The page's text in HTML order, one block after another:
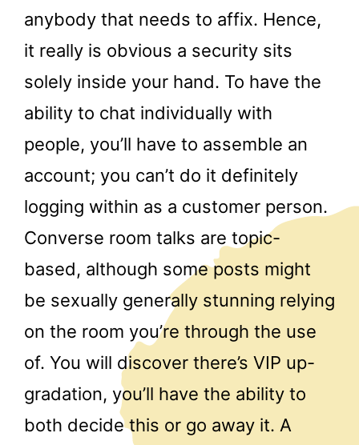
anybody that needs to affix. Hence,
it really is obvious a security sits
solely inside your hand. To have the
ability to chat individually with
people, you’ll have to assemble an
account; you can’t do it definitely
logging within as a customer person.
Converse room talks are topic-
based, although some posts might
be sexually generally stunning relying
on the room you’re through the use
of. You will discover there’s VIP up-
gradation, you’ll have the ability to
both decide this or go away it. A